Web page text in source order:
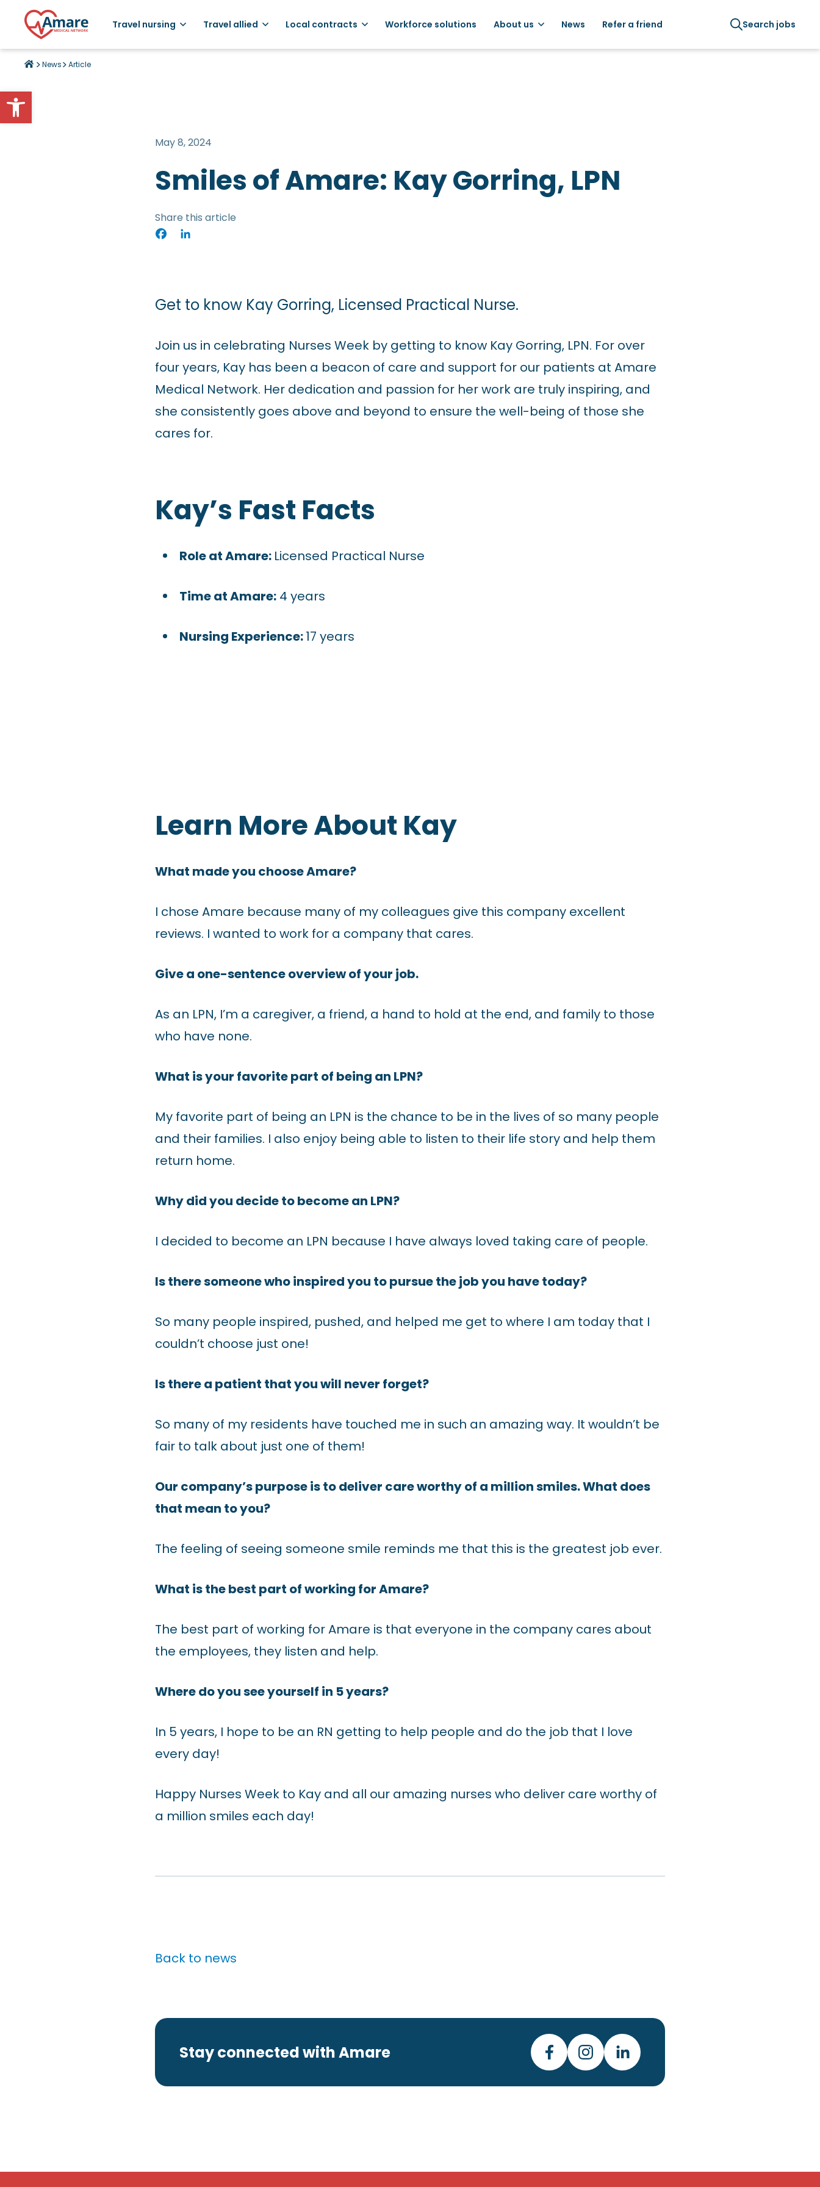
Open toolbar
Travel nursing Travel allied Local contracts Workforce solutions About us News Refer a friend Search jobs
>News>Article
May 8, 2024
Smiles of Amare: Kay Gorring, LPN
Share this article
Facebook
Get to know Kay Gorring, Licensed Practical Nurse.
Join us in celebrating Nurses Week by getting to know Kay Gorring, LPN. For over
four years, Kay has been a beacon of care and support for our patients at Amare
Medical Network. Her dedication and passion for her work are truly inspiring, and
she consistently goes above and beyond to ensure the well-being of those she
cares for.
Kay’s Fast Facts
Role at Amare: Licensed Practical Nurse
Time at Amare: 4 years
Nursing Experience:17 years
Learn More About Kay
What made you choose Amare?
I chose Amare because many of my colleagues give this company excellent
reviews. I wanted to work for a company that cares.
Give a one-sentence overview of your job.
As an LPN, I’m a caregiver, a friend, a hand to hold at the end, and family to those
who have none.
What is your favorite part of being an LPN?
My favorite part of being an LPN is the chance to be in the lives of so many people
and their families. I also enjoy being able to listen to their life story and help them
return home.
Why did you decide to become an LPN?
I decided to become an LPN because I have always loved taking care of people.
Is there someone who inspired you to pursue the job you have today?
So many people inspired, pushed, and helped me get to where I am today that I
couldn’t choose just one!
Is there a patient that you will never forget?
So many of my residents have touched me in such an amazing way. It wouldn’t be
fair to talk about just one of them!
Our company’s purpose is to deliver care worthy of a million smiles. What does
that mean to you?
The feeling of seeing someone smile reminds me that this is the greatest job ever.
What is the best part of working for Amare?
The best part of working for Amare is that everyone in the company cares about
the employees, they listen and help.
Where do you see yourself in 5 years?
In 5 years, I hope to be an RN getting to help people and do the job that I love
every day!
Happy Nurses Week to Kay and all our amazing nurses who deliver care worthy of
a million smiles each day!
Back to news
Stay connected with Amare